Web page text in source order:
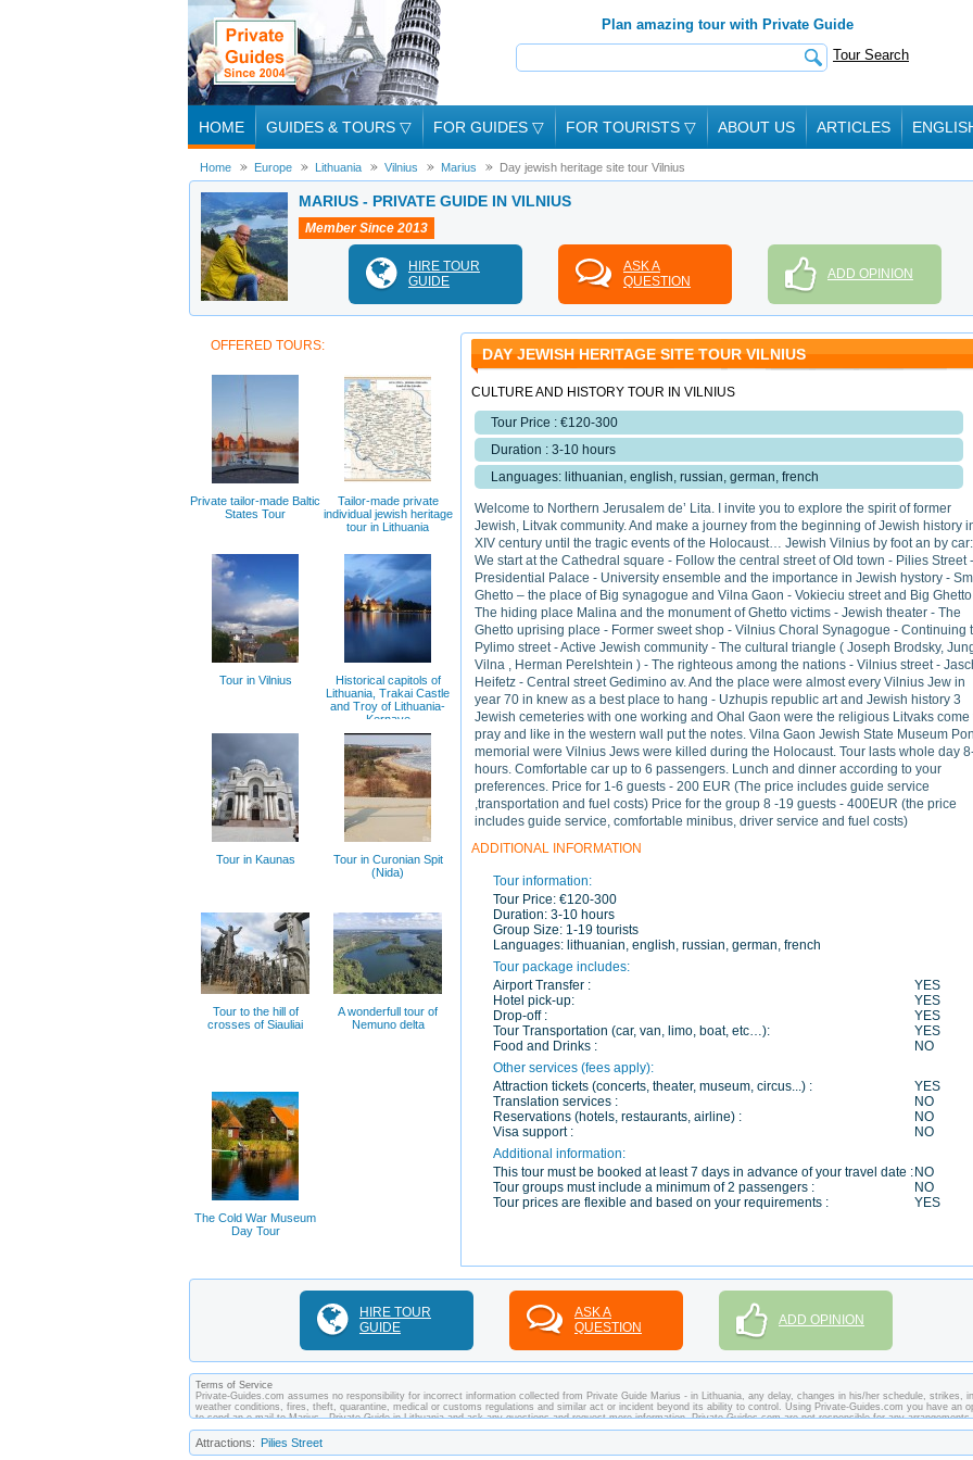
Plan amazing tour with Private Guide
Tour Search
HOME GUIDES & TOURS ▽ FOR GUIDES ▽ FOR TOURISTS ▽ ABOUT US ARTICLES
Home Europe Lithuania Vilnius Marius Day jewish heritage site tour Vilnius
MARIUS - PRIVATE GUIDE IN VILNIUS
Member Since 2013
HIRE TOUR
GUIDE
ASK A
QUESTION
ADD OPINION
DAY JEWISH HERITAGE SITE TOUR VILNIUS
CULTURE AND HISTORY TOUR IN VILNIUS
Tour Price : €120-300
Duration : 3-10 hours
Languages: lithuanian, english, russian, german, french
Welcome to Northern Jerusalem de’ Lita. I invite you to explore the spirit of former
Jewish, Litvak community. And make a journey from the beginning of Jewish history
XIV century until the tragic events of the Holocaust… Jewish Vilnius by foot an by
We start at the Cathedral square - Follow the central street of Old town - Pilies Street -
Presidential Palace - University ensemble and the importance in Jewish hystory -
Ghetto – the place of Big synagogue and Vilna Gaon - Vokieciu street and Big
The hiding place Malina and the monument of Ghetto victims - Jewish theater - The
Ghetto uprising place - Former sweet shop - Vilnius Choral Synagogue - Continuing
Pylimo street - Active Jewish community - The cultural triangle ( Joseph Brodsky,
Vilna , Herman Perelshtein ) - The righteous among the nations - Vilnius street -
Heifetz - Central street Gedimino av. And the place were almost every Vilnius Jew in
year 70 in knew as a best place to hang - Uzhupis republic art and Jewish history 3
Jewish cemeteries with one working and Ohal Gaon were the religious Litvaks come
pray and like in the western wall put the notes. Vilna Gaon Jewish State Museum
memorial were Vilnius Jews were killed during the Holocaust. Tour lasts whole day
hours. Comfortable car up to 6 passengers. Lunch and dinner according to your
preferences. Price for 1-6 guests - 200 EUR (The price includes guide service
,transportation and fuel costs) Price for the group 8 -19 guests - 400EUR (the price
includes guide service, comfortable minibus, driver service and fuel costs)
ADDITIONAL INFORMATION
Tour information:
Tour Price: €120-300
Duration: 3-10 hours
Group Size: 1-19 tourists
Languages: lithuanian, english, russian, german, french
Tour package includes:
Airport Transfer :
YES
Hotel pick-up:
YES
Drop-off :
YES
Tour Transportation (car, van, limo, boat, etc…):
YES
Food and Drinks :
NO
Other services (fees apply):
Attraction tickets (concerts, theater, museum, circus...) :
YES
Translation services :
NO
Reservations (hotels, restaurants, airline) :
NO
Visa support :
NO
Additional information:
This tour must be booked at least 7 days in advance of your travel date : NO
Tour groups must include a minimum of 2 passengers :
NO
Tour prices are flexible and based on your requirements :
YES
OFFERED TOURS:
Private tailor-made Baltic
States Tour
Tailor-made private
individual jewish heritage
tour in Lithuania
Tour in Vilnius
Historical capitols of
Lithuania, Trakai Castle
and Troy of Lithuania-
Kernave
Tour in Kaunas
Tour in Curonian Spit
(Nida)
Tour to the hill of
crosses of Siauliai
A wonderfull tour of
Nemuno delta
The Cold War Museum
Day Tour
HIRE TOUR
GUIDE
ASK A
QUESTION
ADD OPINION
Terms of Service
Private-Guides.com assumes no responsibility for incorrect information collected from Private Guide Marius - in Lithuania, any delay, changes in his/her schedule, strikes,
weather conditions, fires, theft, quarantine, medical or customs regulations and similar act or incident beyond its ability to control. Using Private-Guides.com you have an
to send an e-mail to Marius - Private Guide in Lithuania and ask any questions and request more information. Private-Guides.com are not responsible for any arrangements
made between you and private guides of the country you visit. In this case - Private Guide Marius in Lithuania.
Attractions: Pilies Street